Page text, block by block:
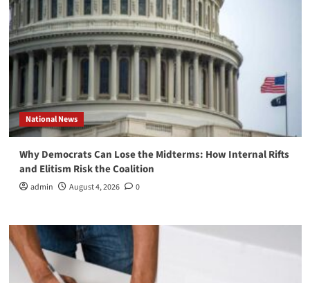
National News
Why Democrats Can Lose the Midterms: How Internal Rifts
and Elitism Risk the Coalition
admin August 4, 2026 0